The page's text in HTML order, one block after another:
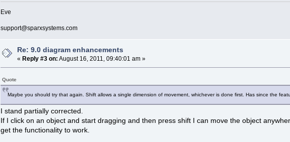
Eve
support@sparxsystems.com
Re: 9.0 diagram enhancements
« Reply #3 on: August 16, 2011, 09:40:01 am »
Quote
Maybe you should try that again. Shift allows a single dimension of movement, whichever is done first. Has since the
I stand partially corrected.
If I click on an object and start dragging and then press shift I can move the object
get the functionality to work.